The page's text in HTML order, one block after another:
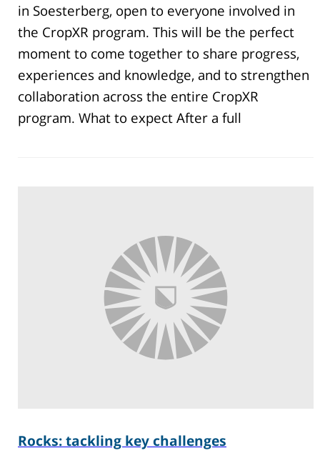
in Soesterberg, open to everyone involved in
the CropXR program. This will be the perfect
moment to come together to share progress,
experiences and knowledge, and to strengthen
collaboration across the entire CropXR
program. What to expect After a full
Rocks: tackling key challenges